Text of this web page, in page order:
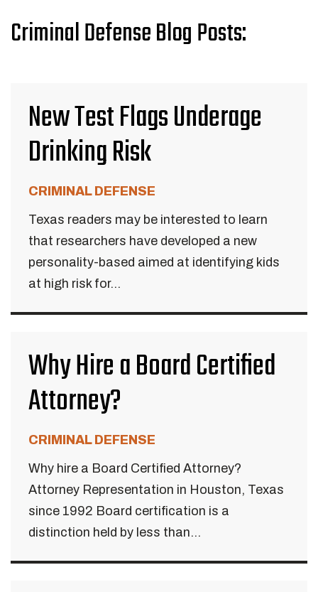
Criminal Defense Blog Posts:
New Test Flags Underage
Drinking Risk
CRIMINAL DEFENSE
Texas readers may be interested to learn
that researchers have developed a new
personality-based aimed at identifying kids
at high risk for...
Why Hire a Board Certified
Attorney?
CRIMINAL DEFENSE
Why hire a Board Certified Attorney?
Attorney Representation in Houston, Texas
since 1992 Board certification is a
distinction held by less than...